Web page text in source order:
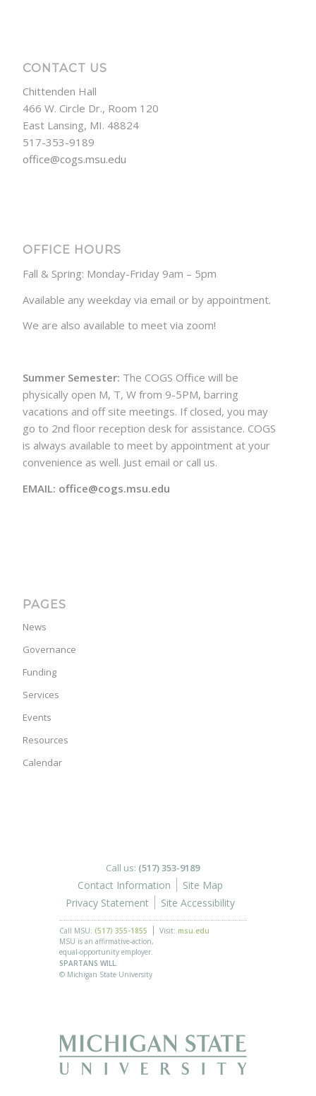
CONTACT US
Chittenden Hall
466 W. Circle Dr., Room 120
East Lansing, MI. 48824
517-353-9189
office@cogs.msu.edu
OFFICE HOURS
Fall & Spring: Monday-Friday 9am – 5pm
Available any weekday via email or by appointment.
We are also available to meet via zoom!
Summer Semester: The COGS Office will be
physically open M, T, W from 9-5PM, barring
vacations and off site meetings. If closed, you may
go to 2nd floor reception desk for assistance. COGS
is always available to meet by appointment at your
convenience as well. Just email or call us.
EMAIL: office@cogs.msu.edu
PAGES
News
Governance
Funding
Services
Events
Resources
Calendar
Call us: (517) 353-9189
Contact Information
Site Map
Privacy Statement
Site Accessibility
Call MSU: (517) 355-1855 Visit: msu.edu
MSU is an affirmative-action,
equal-opportunity employer.
SPARTANS WILL.
© Michigan State University